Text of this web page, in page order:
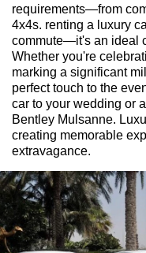
requirements—from
4x4s. renting a luxury
commute—it's an ideal
Whether you're
marking a significant
perfect touch to the
car to your wedding or
Bentley Mulsanne.
creating memorable
extravagance.